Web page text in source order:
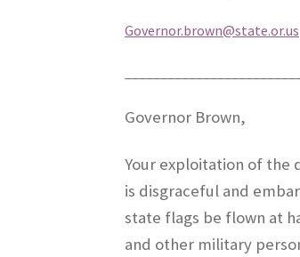
Governor.brown@state.or.us
Governor Brown,
Your exploitation of the
is disgraceful and
state flags be flown at
and other military